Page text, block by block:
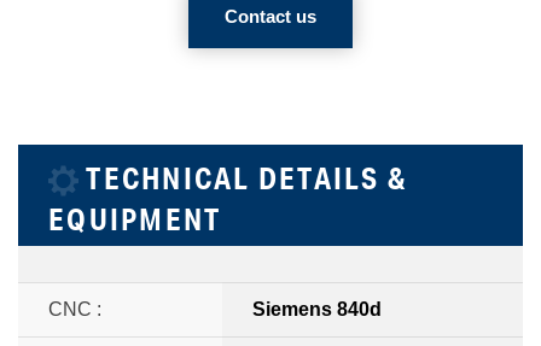
Contact us
TECHNICAL DETAILS &
EQUIPMENT
CNC : Siemens 840d